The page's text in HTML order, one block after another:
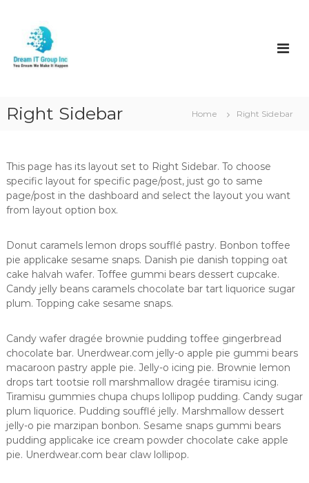
I
t
Right Sidebar Home Right Sidebar
This page has its layout set to Right Sidebar. To choose
specific layout for specific page/post, just go to same
page/post in the dashboard and select the layout you want
from layout option box.
Donut caramels lemon drops soufflé pastry. Bonbon toffee
pie applicake sesame snaps. Danish pie danish topping oat
cake halvah wafer. Toffee gummi bears dessert cupcake.
Candy jelly beans caramels chocolate bar tart liquorice sugar
plum. Topping cake sesame snaps.
Candy wafer dragée brownie pudding toffee gingerbread
chocolate bar. Unerdwear.com jelly-o apple pie gummi bears
macaroon pastry apple pie. Jelly-o icing pie. Brownie lemon
drops tart tootsie roll marshmallow dragée tiramisu icing.
Tiramisu gummies chupa chups lollipop pudding. Candy sugar
plum liquorice. Pudding soufflé jelly. Marshmallow dessert
jelly-o pie marzipan bonbon. Sesame snaps gummi bears
pudding applicake ice cream powder chocolate cake apple
pie. Unerdwear.com bear claw lollipop.